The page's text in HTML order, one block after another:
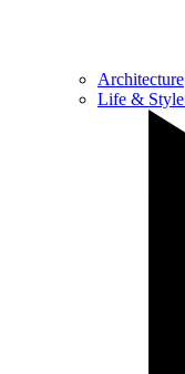
Architecture
Life & Style